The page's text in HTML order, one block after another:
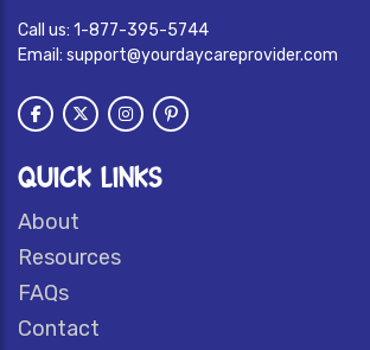
Call us: 1-877-395-5744
Email: support@yourdaycareprovider.com
QUICK LINKS
About
Resources
FAQs
Contact